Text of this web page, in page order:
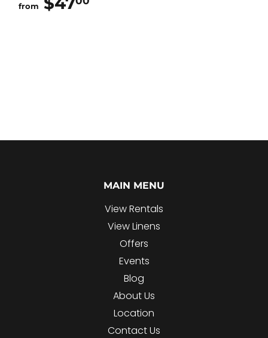
from
MAIN MENU
View Rentals
View Linens
Offers
Events
Blog
About Us
Location
Contact Us